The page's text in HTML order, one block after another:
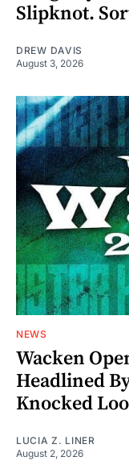
Slipknot.
DREW DAVIS
August 3, 2026
NEWS
Wacken
Headlined
Knocked
LUCIA Z. LINER
August 2, 2026